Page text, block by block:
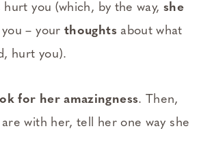
hurt you (which, by the way, she
– your thoughts about what
hurt you).
for her amazingness. Then,
with her, tell her one way she